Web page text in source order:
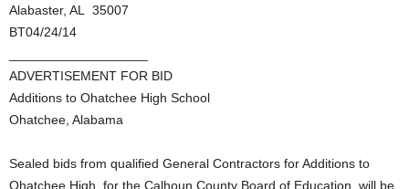
Alabaster, AL 35007
BT04/24/14
ADVERTISEMENT FOR BID
Additions to Ohatchee High School
Ohatchee, Alabama
Sealed bids from qualified General Contractors for Additions to
Ohatchee High, for the Calhoun County Board of Education, will be